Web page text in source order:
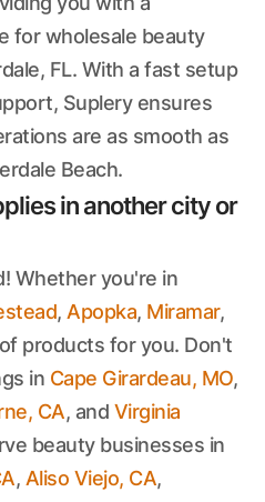
for wholesale beauty
FL. With a fast setup
Suplery ensures
are as smooth as
Beach.
in another city or
Whether you're in
, Apopka, Miramar,
products for you. Don't
in Cape Girardeau, MO,
CA, and Virginia
beauty businesses in
, Aliso Viejo, CA,